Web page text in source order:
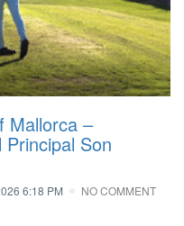
Mallorca –
Son
6:18 PM NO COMMENT